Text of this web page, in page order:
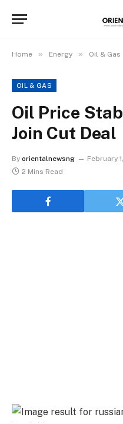
Home » Energy » Oil & Gas
OIL & GAS
Oil Price
Join Cut Deal
By orientalnewsng February
2 Mins Read